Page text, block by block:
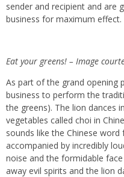
sender and recipient and are
business for maximum effect.
Eat your greens! – Image
As part of the grand opening
business to perform the
the greens). The lion dances
vegetables called choi in
sounds like the Chinese
accompanied by incredibly
noise and the formidable
away evil spirits and the lion